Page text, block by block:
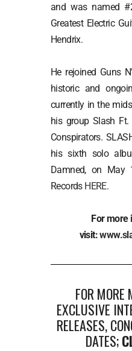
and was named
Greatest Electric
Hendrix.
He rejoined Guns
historic and
currently in the
his group Slash
Conspirators.
his sixth solo
Damned, on May
Records HERE.
For more
visit:
FOR MORE
EXCLUSIVE
RELEASES,
DATES;